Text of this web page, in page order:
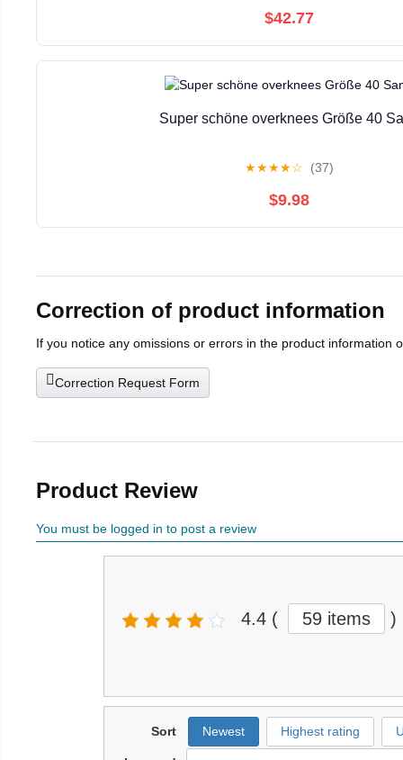
$42.77
Super schöne overknees Größe 40
★★★★☆ (37)
$9.98
Correction of product information
If you notice any omissions or errors in the product information
Correction Request Form
Product Review
You must be logged in to post a review
4.4 ( 59 items )
Sort Newest Highest rating